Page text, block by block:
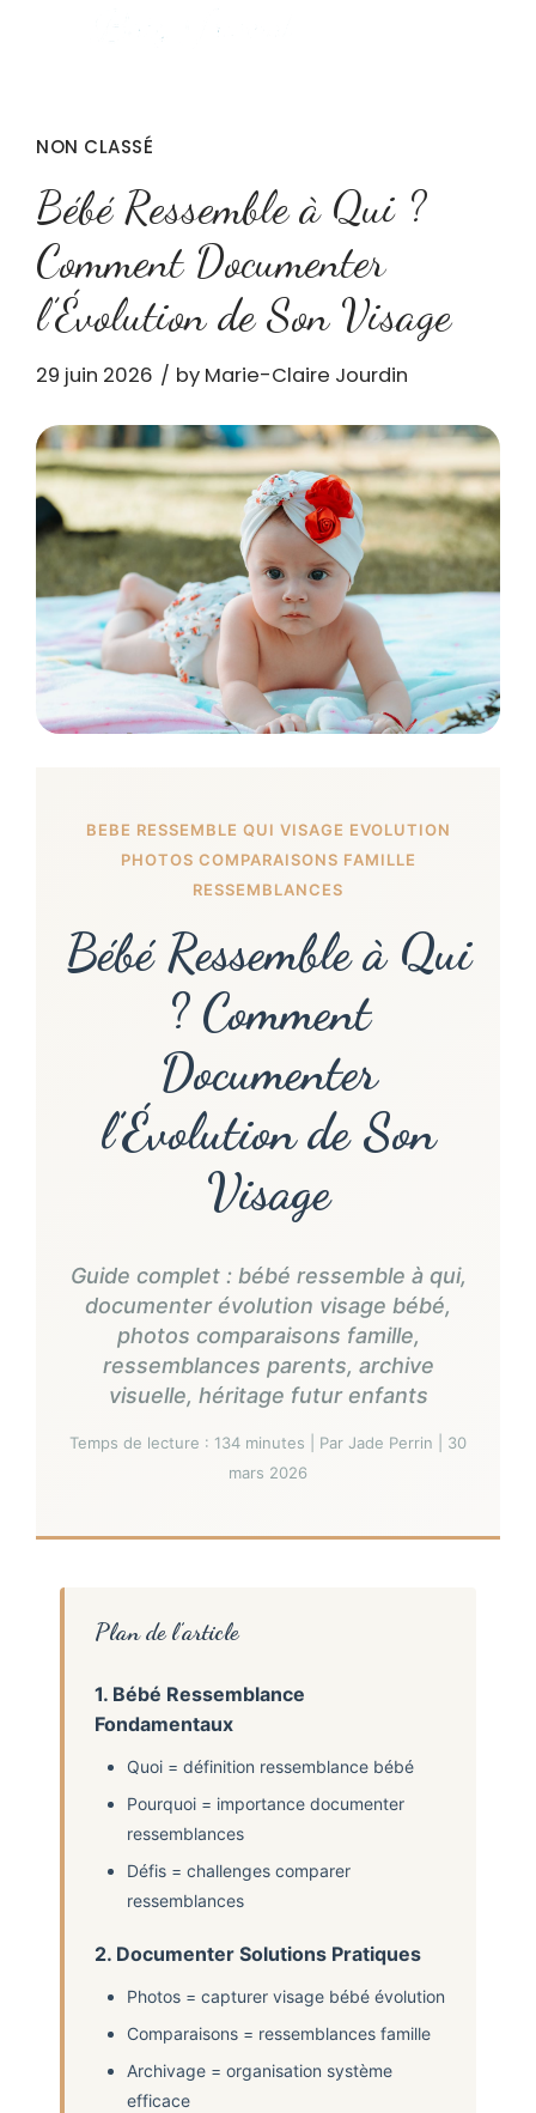
NON CLASSÉ
Bébé Ressemble à Qui ?
Comment Documenter
l’Évolution de Son Visage
29 juin 2026 by Marie-Claire Jourdin
BEBE RESSEMBLE QUI VISAGE EVOLUTION
PHOTOS COMPARAISONS FAMILLE
RESSEMBLANCES
Bébé Ressemble à Qui
? Comment
Documenter
l’Évolution de Son
Visage
Guide complet : bébé ressemble à qui,
documenter évolution visage bébé,
photos comparaisons famille,
ressemblances parents, archive
visuelle, héritage futur enfants
Temps de lecture : 134 minutes | Par Jade Perrin | 30
mars 2026
Plan de l’article
1. Bébé Ressemblance
Fondamentaux
Quoi = définition ressemblance bébé
Pourquoi = importance documenter
ressemblances
Défis = challenges comparer
ressemblances
2. Documenter Solutions Pratiques
Photos = capturer visage bébé évolution
Comparaisons = ressemblances famille
Archivage = organisation système
efficace